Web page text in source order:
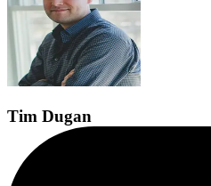
Tim Dugan